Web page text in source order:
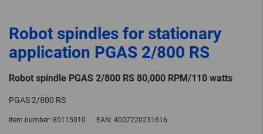
Robot spindles for stationary
application PGAS 2/800 RS
Robot spindle PGAS 2/800 RS 80,000 RPM/110 watts
PGAS 2/800 RS
Item number: 80115010 EAN: 4007220231616